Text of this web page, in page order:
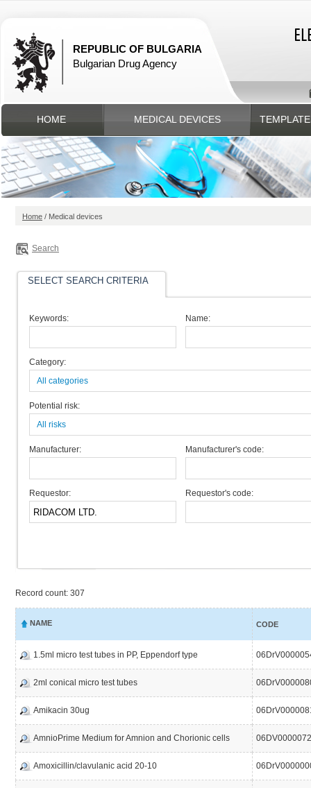
REPUBLIC OF BULGARIA
Bulgarian Drug Agency
HOME MEDICAL DEVICES
Home / Medical devices
Search
SELECT SEARCH CRITERIA
Keywords: Name:
Category:
All categories
Potential risk:
All risks
Manufacturer: Manufacturer's code:
Requestor: Requestor's code:
Record count: 307
NAME CODE
1.5ml micro test tubes in PP, Eppendorf type
2ml conical micro test tubes
Amikacin 30ug
AmnioPrime Medium for Amnion and Chorionic cells
Amoxicillin/clavulanic acid 20-10